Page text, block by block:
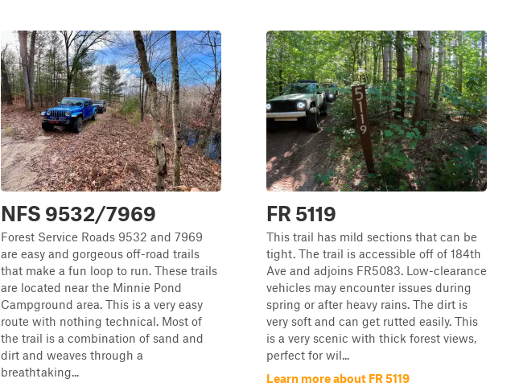
NFS 9532/7969
Forest Service Roads 9532 and 7969
are easy and gorgeous off-road trails
that make a fun loop to run. These trails
are located near the Minnie Pond
Campground area. This is a very easy
route with nothing technical. Most of
the trail is a combination of sand and
dirt and weaves through a
breathtaking...
FR 5119
This trail has mild sections that can be
tight. The trail is accessible off of 184th
Ave and adjoins FR5083. Low-clearance
vehicles may encounter issues during
spring or after heavy rains. The dirt is
very soft and can get rutted easily. This
is a very scenic with thick forest views,
perfect for wil...
Learn more about FR 5119